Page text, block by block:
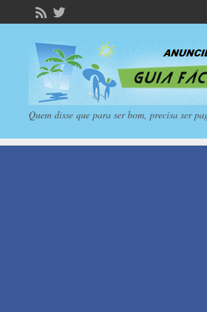
Quem disse que para ser bom, precisa ser